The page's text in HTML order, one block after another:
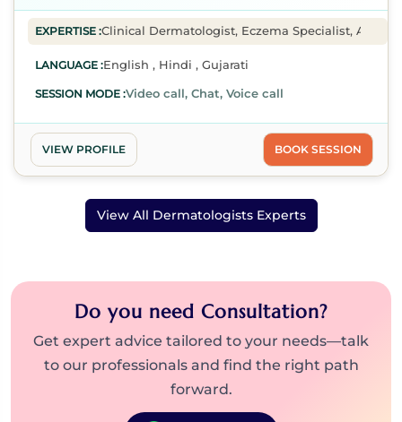
EXPERTISE :Clinical Dermatologist, Eczema Specialist, Acne
LANGUAGE :English , Hindi , Gujarati
SESSION MODE :Video call, Chat, Voice call
VIEW PROFILE BOOK SESSION
View All Dermatologists Experts
Do you need Consultation?
Get expert advice tailored to your needs—talk
to our professionals and find the right path
forward.